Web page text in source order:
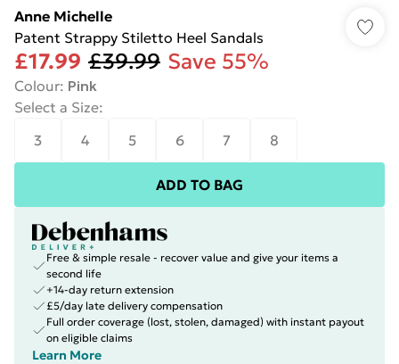
Anne Michelle
Patent Strappy Stiletto Heel Sandals
£17.99 £39.99 Save 55%
Colour: Pink
Select a Size:
3
4 5 6 7 8
ADD TO BAG
Free & simple resale - recover value and give your items a
second life
+14-day return extension
£5/day late delivery compensation
Full order coverage (lost, stolen, damaged) with instant payout
on eligible claims
Learn More